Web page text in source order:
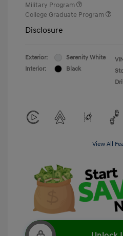
Military Program
College Graduate Program
Disclosure
Exterior:
Serenity White
Interior:
Black
View All